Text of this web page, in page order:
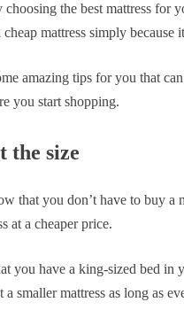
the best mattress for
mattress simply because
amazing tips for you that
you start shopping.
the size
that you don’t have to buy a
at a cheaper price.
you have a king-sized bed in
a smaller mattress as long as